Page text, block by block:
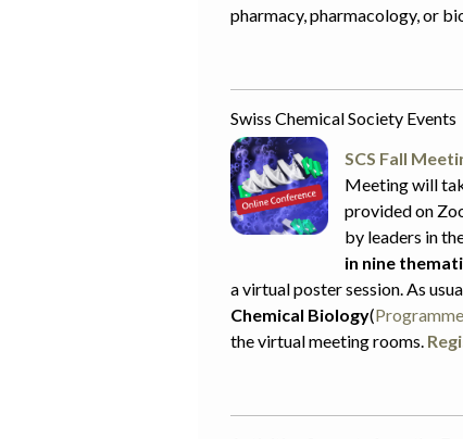
pharmacy, pharmacology, or
Swiss Chemical Society Events
SCS Fall
Meeting will
provided on
by leaders in
in nine
a virtual poster session. As
Chemical Biology(Programme
the virtual meeting rooms.